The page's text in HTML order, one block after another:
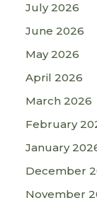
July 2026
June 2026
May 2026
April 2026
March 2026
February
January
December
November